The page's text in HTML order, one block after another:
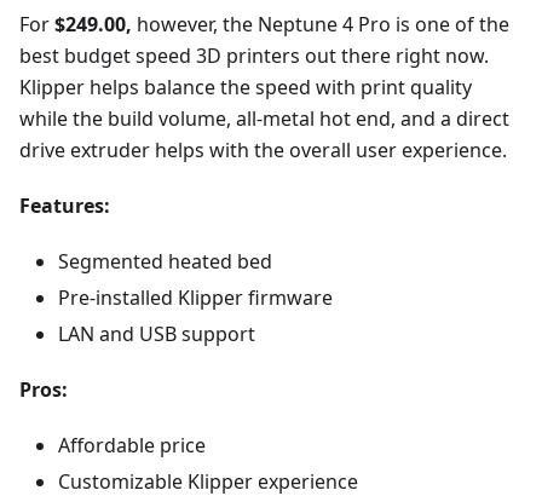
For$249.00, however, the Neptune 4 Pro is one of the
best budget speed 3D printers out there right now.
Klipper helps balance the speed with print quality
while the build volume, all-metal hot end, and a direct
drive extruder helps with the overall user experience.
Features:
Segmented heated bed
Pre-installed Klipper firmware
LAN and USB support
Pros:
Affordable price
Customizable Klipper experience